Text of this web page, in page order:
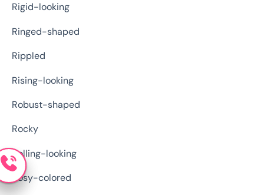
Rigid-looking
Ringed-shaped
Rippled
Rising-looking
Robust-shaped
Rocky
Rolling-looking
Rosy-colored